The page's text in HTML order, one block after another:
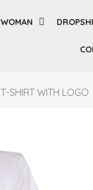
WOMAN
T-SHIRT WITH LOGO